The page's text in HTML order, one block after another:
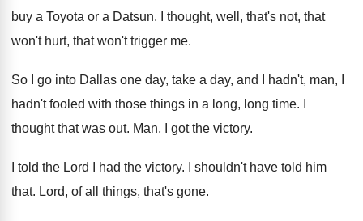
buy a Toyota or a Datsun.
I thought, well, that's not, that
won't hurt, that won't trigger me.
So I go into Dallas one day, take a day, and I hadn't, man, I
hadn'tfooled with those things in a long, long time.
thought that was out. Man, I got the victory.
I told the Lord I had the victory.
I shouldn't have told him
that. Lord, of all things, that's gone.